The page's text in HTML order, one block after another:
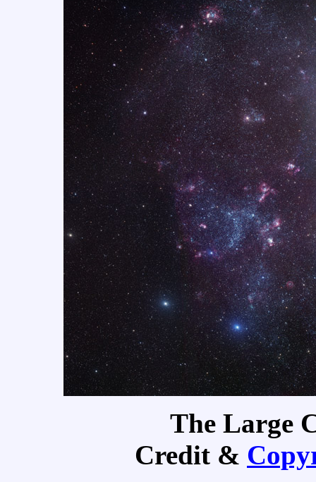
The Large
Credit &